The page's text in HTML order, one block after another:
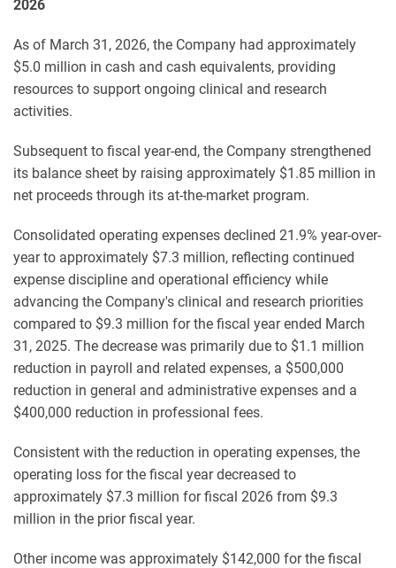
2026
As of March 31, 2026, the Company had approximately
$5.0 million in cash and cash equivalents, providing
resources to support ongoing clinical and research
activities.
Subsequent to fiscal year-end, the Company strengthened
its balance sheet by raising approximately $1.85 million in
net proceeds through its at-the-market program.
Consolidated operating expenses declined 21.9% year-over-
year to approximately $7.3 million, reflecting continued
expense discipline and operational efficiency while
advancing the Company's clinical and research priorities
compared to $9.3 million for the fiscal year ended March
31, 2025. The decrease was primarily due to $1.1 million
reduction in payroll and related expenses, a $500,000
reduction in general and administrative expenses and a
$400,000 reduction in professional fees.
Consistent with the reduction in operating expenses, the
operating loss for the fiscal year decreased to
approximately $7.3 million for fiscal 2026 from $9.3
million in the prior fiscal year.
Other income was approximately $142,000 for the fiscal